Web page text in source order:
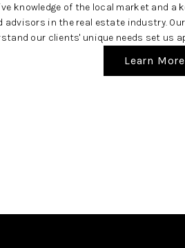
knowledge of the local market and a
in the real estate industry.
our clients' unique needs set us
Learn More